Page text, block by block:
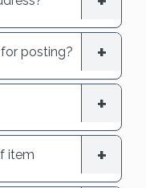
posting?
item